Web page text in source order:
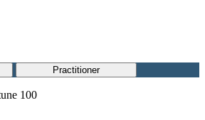
Practitioner
100